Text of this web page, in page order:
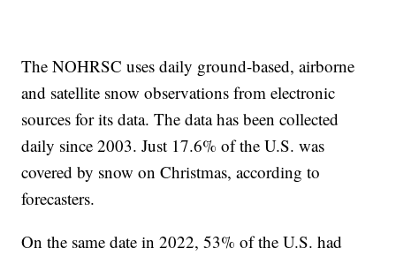
The NOHRSC uses daily ground-based, airborne
and satellite snow observations from electronic
sources for its data. The data has been collected
daily since 2003. Just 17.6% of the U.S. was
covered by snow on Christmas, according to
forecasters.
On the same date in 2022, 53% of the U.S. had